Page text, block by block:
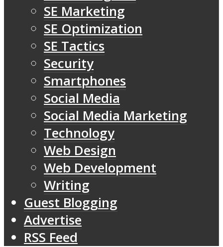
SE Marketing
SE Optimization
SE Tactics
Security
Smartphones
Social Media
Social Media Marketing
Technology
Web Design
Web Development
Writing
Guest Blogging
Advertise
RSS Feed